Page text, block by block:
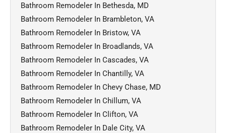
Bathroom Remodeler In Bethesda, MD
Bathroom Remodeler In Brambleton, VA
Bathroom Remodeler In Bristow, VA
Bathroom Remodeler In Broadlands, VA
Bathroom Remodeler In Cascades, VA
Bathroom Remodeler In Chantilly, VA
Bathroom Remodeler In Chevy Chase, MD
Bathroom Remodeler In Chillum, VA
Bathroom Remodeler In Clifton, VA
Bathroom Remodeler In Dale City, VA